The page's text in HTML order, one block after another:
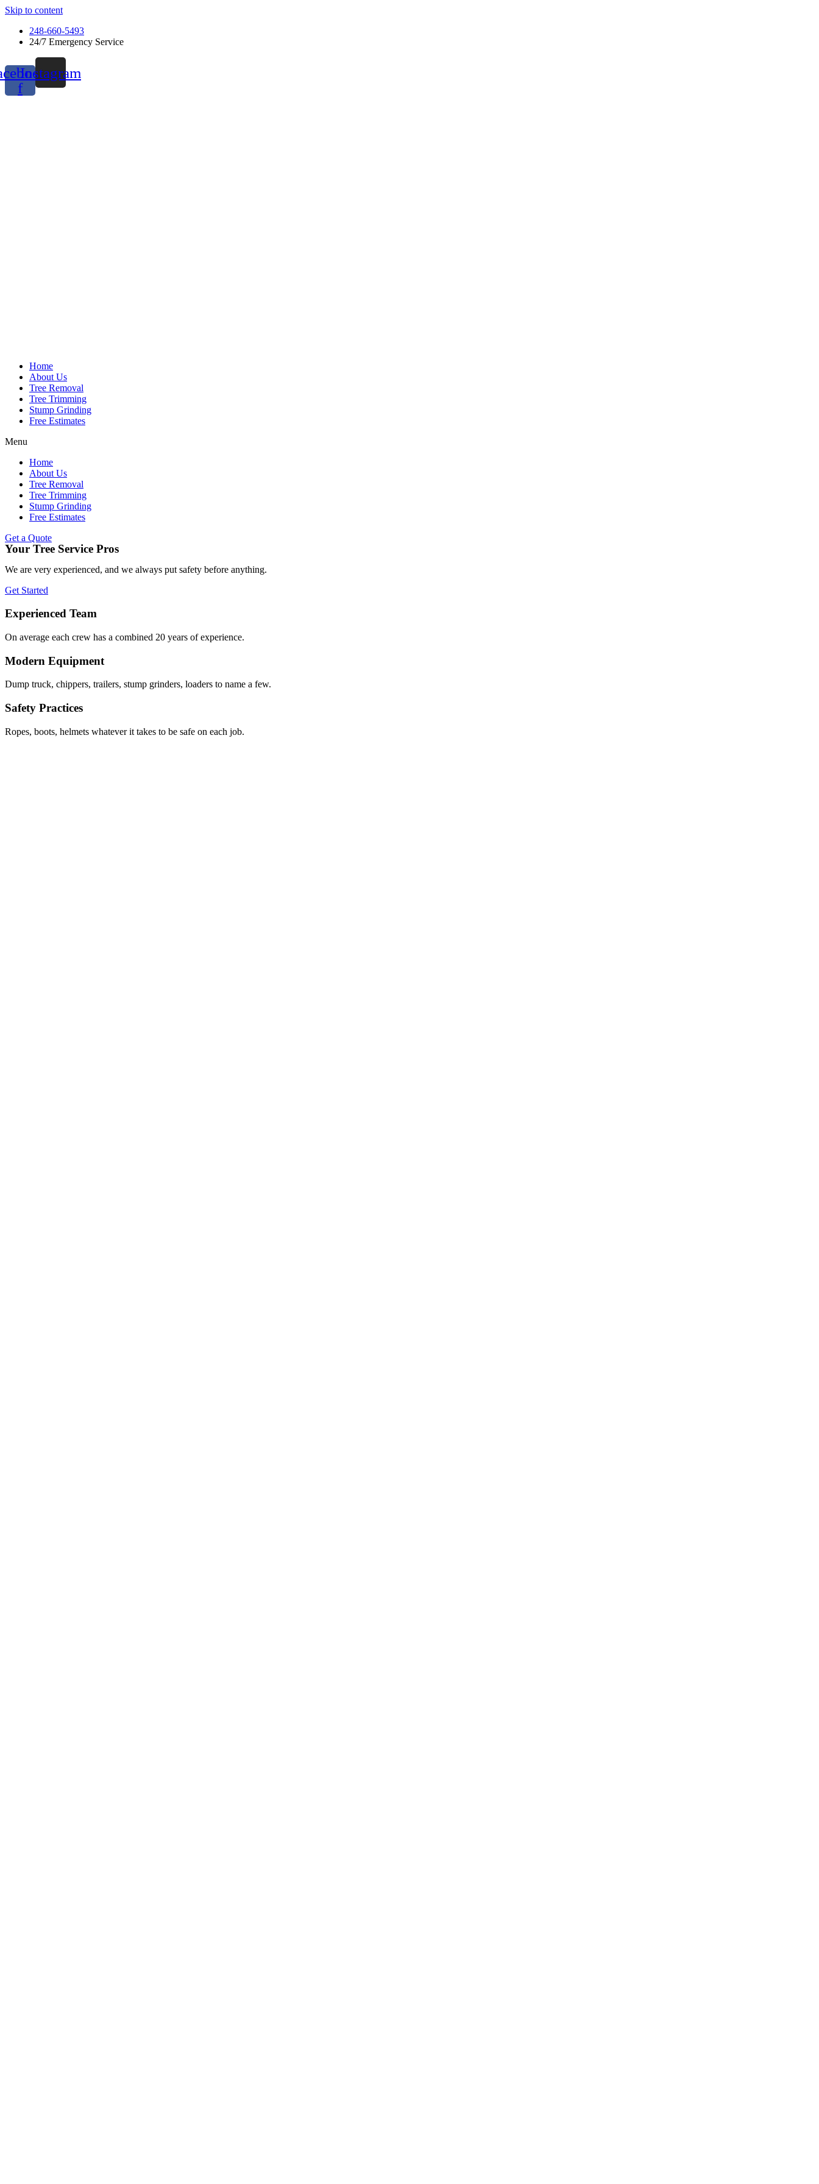
Skip to content
248-660-5493
24/7 Emergency Service
f
Instagram
Home
About Us
Tree Removal
Tree Trimming
Stump Grinding
Free Estimates
Menu
Home
About Us
Tree Removal
Tree Trimming
Stump Grinding
Free Estimates
Get a Quote
Your Tree Service Pros
We are very experienced, and we always put safety before anything.
Get Started
Experienced Team
On average each crew has a combined 20 years of experience.
Modern Equipment
Dump truck, chippers, trailers, stump grinders, loaders to name a few.
Safety Practices
Ropes, boots, helmets whatever it takes to be safe on each job.